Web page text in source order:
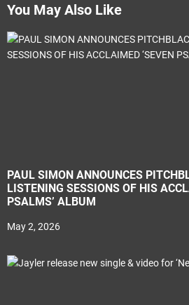
You May Also Like
PAUL SIMON ANNOUNCES
LISTENING SESSIONS OF HIS
PSALMS’ ALBUM
May 2, 2026